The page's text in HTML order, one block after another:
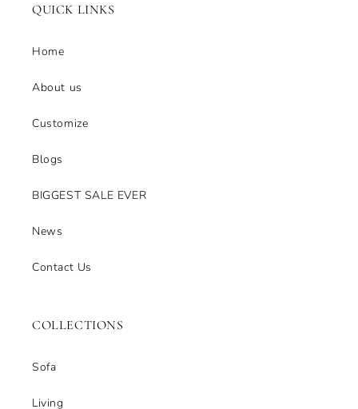
QUICK LINKS
Home
About us
Customize
Blogs
BIGGEST SALE EVER
News
Contact Us
COLLECTIONS
Sofa
Living